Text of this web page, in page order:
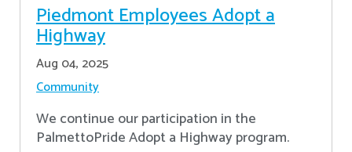
Piedmont Employees Adopt a
Highway
Aug 04, 2025
Community
We continue our participation in the
PalmettoPride Adopt a Highway program.